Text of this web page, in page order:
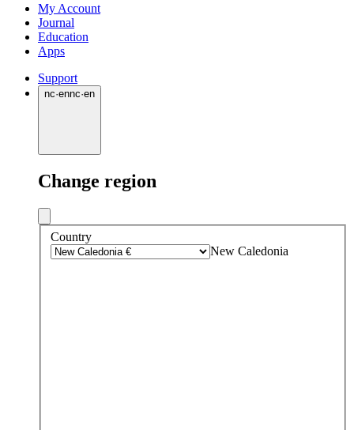
My Account
Journal
Education
Apps
Support
nc·ennc·en
Change region
Country
New Caledonia